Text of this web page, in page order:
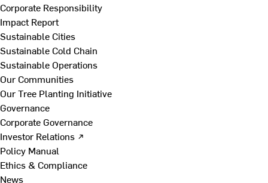
Corporate Responsibility
Impact Report
Sustainable Cities
Sustainable Cold Chain
Sustainable Operations
Our Communities
Our Tree Planting Initiative
Governance
Corporate Governance
Investor Relations ↗
Policy Manual
Ethics & Compliance
News